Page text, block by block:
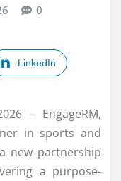
0
LinkedIn
– EngageRM,
in sports and
new partnership
a purpose-